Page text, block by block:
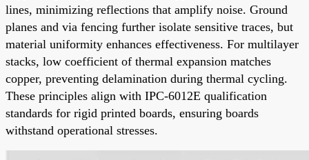
lines, minimizing reflections that amplify noise. Ground
planes and via fencing further isolate sensitive traces, but
material uniformity enhances effectiveness. For multilayer
stacks, low coefficient of thermal expansion matches
copper, preventing delamination during thermal cycling.
These principles align with IPC-6012E qualification
standards for rigid printed boards, ensuring boards
withstand operational stresses.